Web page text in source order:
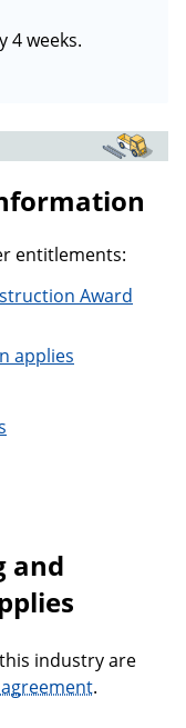
4 weeks.
entitlements:
Award
applies
and
industry are
.